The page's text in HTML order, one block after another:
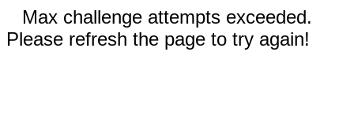
Max challenge attempts exceeded.
Please refresh the page to try again!